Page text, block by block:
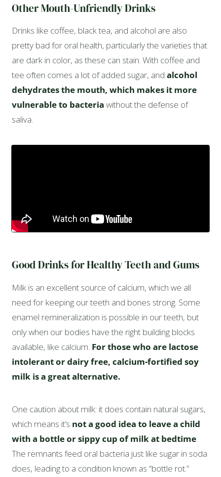
Other Mouth-Unfriendly Drinks
Drinks like coffee, black tea, and alcohol are also
pretty bad for oral health, particularly the varieties that
are dark in color, as these can stain. With coffee and
tee often comes a lot of added sugar, and alcohol
dehydrates the mouth, which makes it more
vulnerable to bacteria without the defense of
saliva.
Good Drinks for Healthy Teeth and Gums
Milk is an excellent source of calcium, which we all
need for keeping our teeth and bones strong. Some
enamel remineralization is possible in our teeth, but
only when our bodies have the right building blocks
available, like calcium. For those who are lactose
intolerant or dairy free, calcium-fortified soy
milk is a great alternative.
One caution about milk: it does contain natural sugars,
which means it’s not a good idea to leave a child
with a bottle or sippy cup of milk at bedtime.
The remnants feed oral bacteria just like sugar in soda
does, leading to a condition known as “bottle rot.”